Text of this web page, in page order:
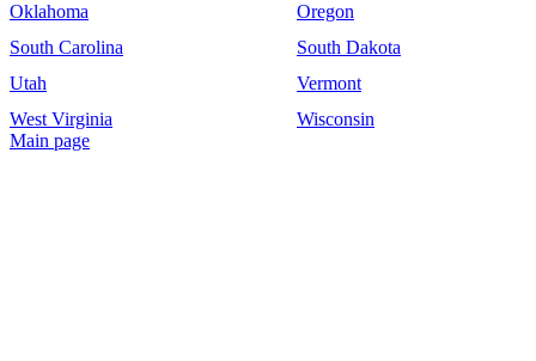
Oklahoma
Oregon
South Carolina
South Dakota
Utah
Vermont
West Virginia
Wisconsin
Main page